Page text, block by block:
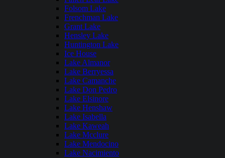
Folsom Lake
Frenchman Lake
Grant Lake
Hensley Lake
Huntington Lake
Ice House
Lake Almanor
Lake Berryessa
Lake Camanche
Lake Don Pedro
Lake Elsinore
Lake Henshaw
Lake Isabella
Lake Kaweah
Lake Mcclure
Lake Mendocino
Lake Nacimiento